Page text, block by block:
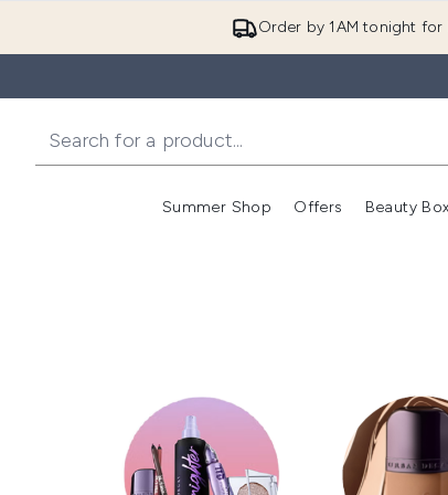
Order by 1AM tonight for
Summer Shop
Enter
Offers Beauty Box